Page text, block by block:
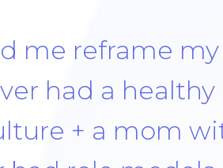
was learning to
up and had a bad
meal, no the